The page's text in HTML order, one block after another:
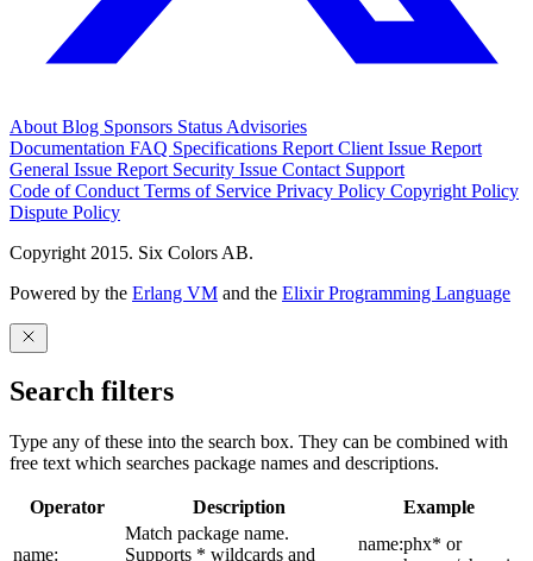
About Blog Sponsors Status Advisories
Documentation FAQ Specifications Report Client Issue Report
General Issue Report Security Issue Contact Support
Code of Conduct Terms of Service Privacy Policy Copyright Policy
Dispute Policy
Copyright 2015. Six Colors AB.
Powered by the Erlang VM and the Elixir Programming Language
Search filters
Type any of these into the search box. They can be combined with
free text which searches package names and descriptions.
Operator Description Example
name:
Match package name.
Supports * wildcards and
name:phx* or